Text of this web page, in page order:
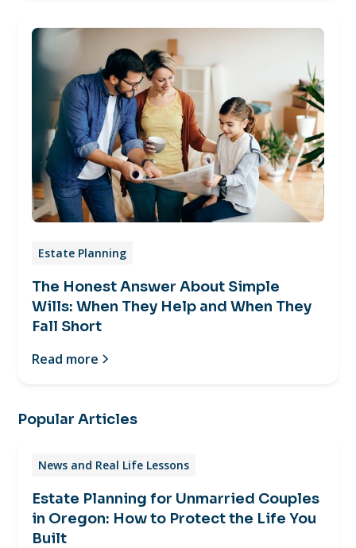
Estate Planning
The Honest Answer About Simple
Wills: When They Help and When They
Fall Short
Read more
Popular Articles
News and Real Life Lessons
Estate Planning for Unmarried Couples
in Oregon: How to Protect the Life You
Built